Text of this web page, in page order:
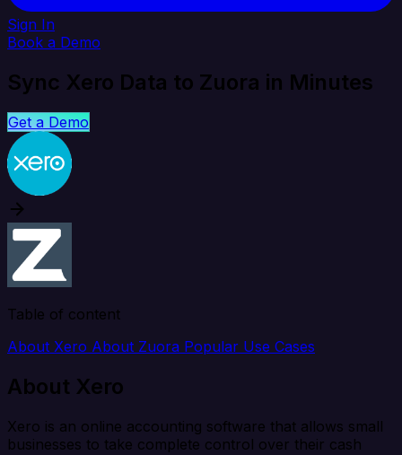
Sign In
Book a Demo
Sync Xero Data to Zuora in Minutes
Get a Demo
Table of content
About Xero About Zuora Popular Use Cases
About Xero
Xero is an online accounting software that allows small
businesses to take complete control over their cash